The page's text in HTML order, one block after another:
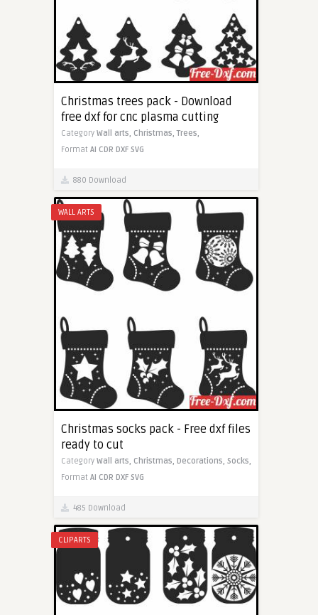
Christmas trees pack - Download
free dxf for cnc plasma cutting
Category Wall arts, Christmas,Trees,
Format AI CDR DXF SVG
880 Download
WALL ARTS
Christmas socks pack - Free dxf files
ready to cut
Category Wall arts, Christmas, Decorations, Socks,
Format AI CDR DXF SVG
485 Download
CLIPARTS